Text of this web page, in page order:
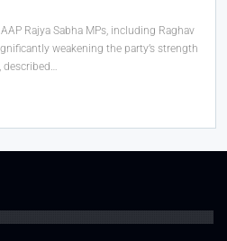
Rajya Sabha MPs, including Raghav
weakening the party’s strength